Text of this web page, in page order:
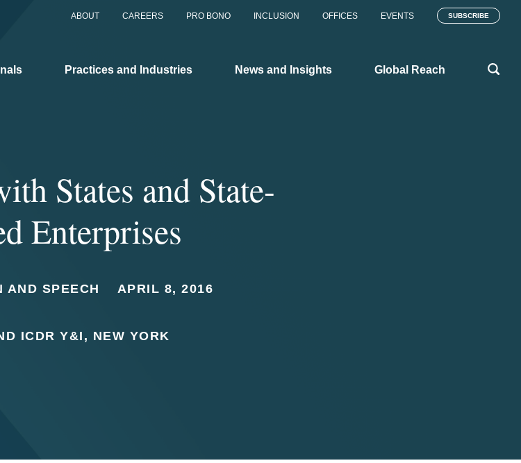
ABOUT CAREERS PRO BONO INCLUSION OFFICES EVENTS SUBSCRIBE
Practices and Industries News and Insights Global Reach
States and State-
Enterprises
AND SPEECH APRIL 8, 2016
ICDR Y&I, NEW YORK